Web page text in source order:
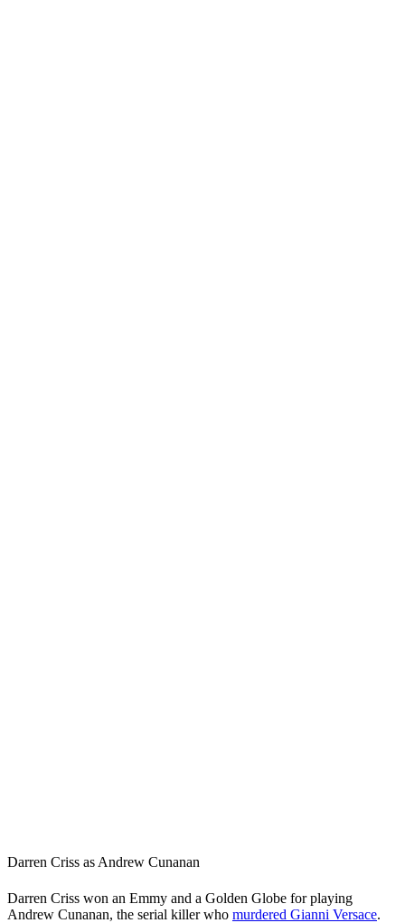
Darren Criss as Andrew Cunanan
Darren Criss won an Emmy and a Golden Globe for playing
Andrew Cunanan, the serial killer who murdered Gianni Versace.